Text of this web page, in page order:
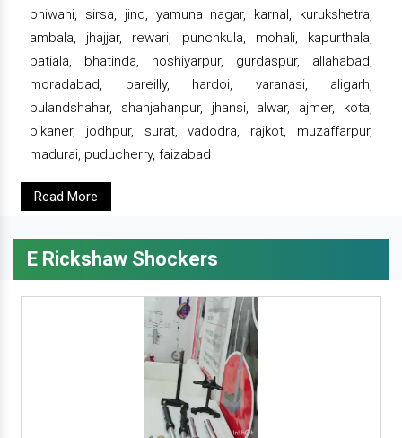
bhiwani, sirsa, jind, yamuna nagar, karnal, kurukshetra,
ambala, jhajjar, rewari, punchkula, mohali, kapurthala,
patiala, bhatinda, hoshiyarpur, gurdaspur, allahabad,
moradabad, bareilly, hardoi, varanasi, aligarh,
bulandshahar, shahjahanpur, jhansi, alwar, ajmer, kota,
bikaner, jodhpur, surat, vadodra, rajkot, muzaffarpur,
madurai, puducherry, faizabad
Read More
E Rickshaw Shockers